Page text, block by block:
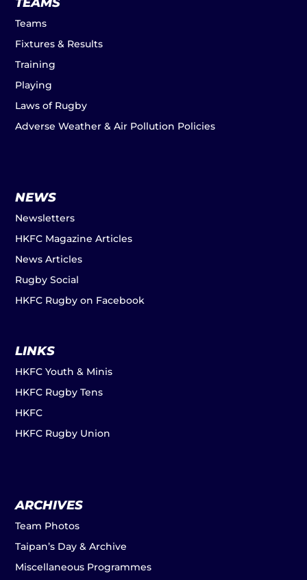
Teams
Fixtures & Results
Training
Playing
Laws of Rugby
Adverse Weather & Air Pollution Policies
NEWS
Newsletters
HKFC Magazine Articles
News Articles
Rugby Social
HKFC Rugby on Facebook
LINKS
HKFC Youth & Minis
HKFC Rugby Tens
HKFC
HKFC Rugby Union
ARCHIVES
Team Photos
Taipan’s Day & Archive
Miscellaneous Programmes